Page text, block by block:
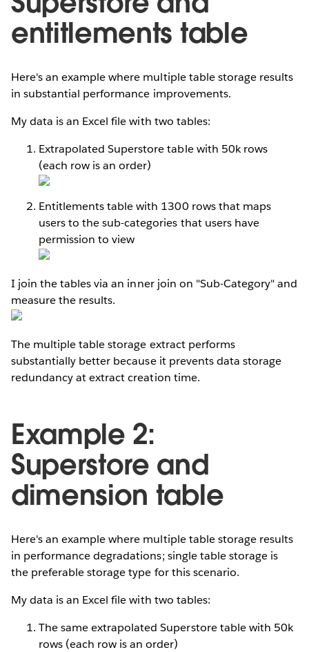
entitlements table
Here's an example where multiple table storage results
in substantial performance improvements.
My data is an Excel file with two tables:
Extrapolated Superstore table with 50k rows
(each row is an order)
Entitlements table with 1300 rows that maps
users to the sub-categories that users have
permission to view
I join the tables via an inner join on "Sub-Category" and
measure the results.
The multiple table storage extract performs
substantially better because it prevents data storage
redundancy at extract creation time.
Example 2:
Superstore and
dimension table
Here's an example where multiple table storage results
in performance degradations; single table storage is
the preferable storage type for this scenario.
My data is an Excel file with two tables:
The same extrapolated Superstore table with 50k
rows (each row is an order)